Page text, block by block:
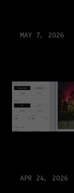
MAY 7, 2026
APR 24, 2026